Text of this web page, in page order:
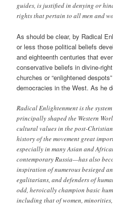
guides, is justified in denying or
rights that pertain to all men and
As should be clear, by Radical
or less those political beliefs
and eighteenth centuries that
conservative beliefs in divine-
churches or “enlightened
democracies in the West. As he
Radical Enlightenment is the
principally shaped the Western
cultural values in the post-
history of the movement great
especially in many Asian and
contemporary Russia—has also
inspiration of numerous besieged
egalitarians, and defenders of
odd, heroically champion basic
including that of women,